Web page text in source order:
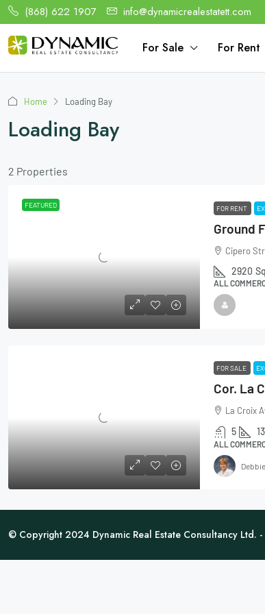
(868) 622 1907 info@dynamicrealestatett.com
For Sale For Rent
Home Loading Bay
Loading Bay
2 Properties
FEATURED FOR RENT
Cipero
2920
ALL
FOR SALE
La Croix
5
ALL
© Copyright 2024 Dynamic Real Estate Consultancy Ltd.